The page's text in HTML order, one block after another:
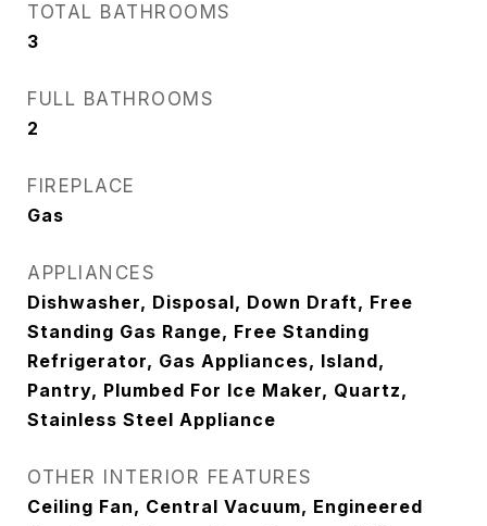
TOTAL BATHROOMS
3
FULL BATHROOMS
2
FIREPLACE
Gas
APPLIANCES
Dishwasher, Disposal, Down Draft, Free
Standing Gas Range, Free Standing
Refrigerator, Gas Appliances, Island,
Pantry, Plumbed For Ice Maker, Quartz,
Stainless Steel Appliance
OTHER INTERIOR FEATURES
Ceiling Fan, Central Vacuum, Engineered